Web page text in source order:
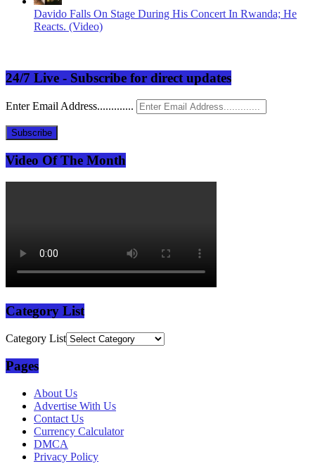
Davido Falls On Stage During His Concert In Rwanda; He
Reacts. (Video)
24/7 Live - Subscribe for direct updates
Enter Email Address.............
Subscribe
Video Of The Month
Category List
Category List
Pages
About Us
Advertise With Us
Contact Us
Currency Calculator
DMCA
Privacy Policy